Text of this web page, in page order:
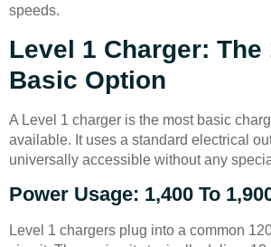
speeds.
Level 1 Charger: The
Basic Option
A Level 1 charger is the most basic
available. It uses a standard electrical
universally accessible without any
Power Usage: 1,400 To
Level 1 chargers plug into a common